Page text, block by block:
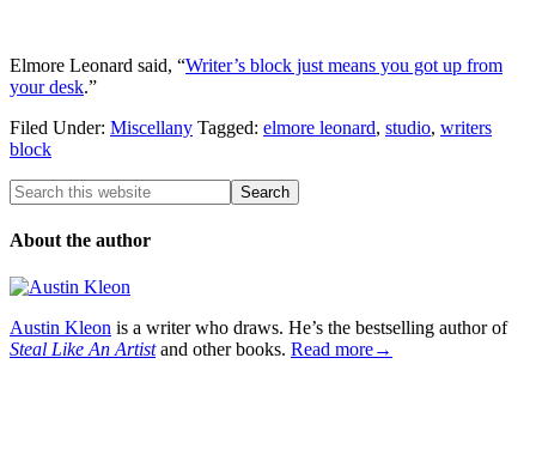
Elmore Leonard said, “Writer’s block just means you got up from
your desk.”
Filed Under: Miscellany Tagged: elmore leonard, studio, writers
block
About the author
Austin Kleon is a writer who draws. He’s the bestselling author of
Steal Like An Artistand other books. Read more→